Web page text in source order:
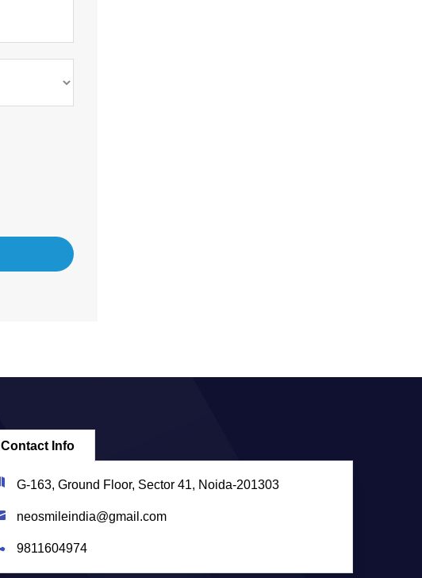
Contact Info
G-163, Ground Floor, Sector 41, Noida-201303
neosmileindia@gmail.com
9811604974